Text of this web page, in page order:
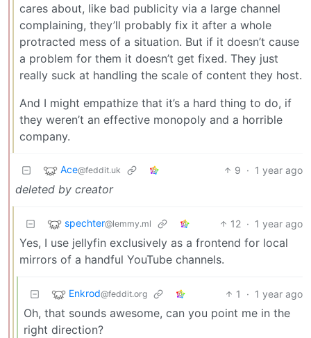
cares about, like bad publicity via a large channel
complaining, they’ll probably fix it after a whole
protracted mess of a situation. But if it doesn’t cause
a problem for them it doesn’t get fixed. They just
really suck at handling the scale of content they host.
And I might empathize that it’s a hard thing to do, if
they weren’t an effective monopoly and a horrible
company.
Ace@feddit.uk 9 · 1 year ago
deleted by creator
spechter@lemmy.ml 12 · 1 year ago
Yes, I use jellyfin exclusively as a frontend for local
mirrors of a handful YouTube channels.
Enkrod@feddit.org 1 · 1 year ago
Oh, that sounds awesome, can you point me in the
right direction?